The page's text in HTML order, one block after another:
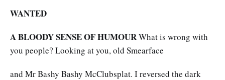
WANTED
A BLOODY SENSE OF HUMOURWhat is wrong with
you people? Looking at you, old Smearface
and Mr Bashy Bashy McClubsplat. I reversed the dark